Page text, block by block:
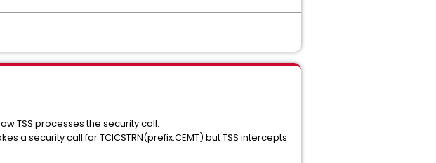
TSS processes the security call.
a security call for TCICSTRN(prefix.CEMT) but TSS intercepts